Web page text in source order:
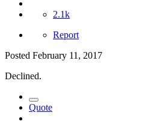
2.1k
Report
Posted February 11, 2017
Declined.
Quote